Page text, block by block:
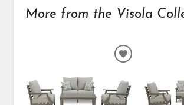
More from the Visola
ADD
WISHLIST